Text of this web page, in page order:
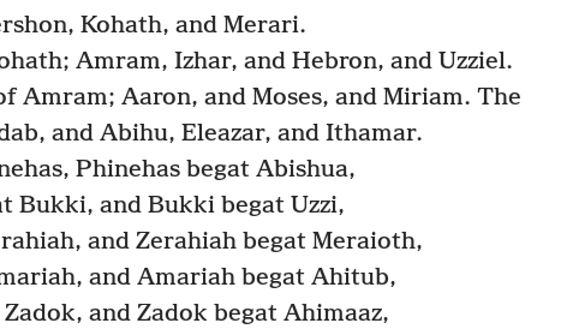
Kohath, and Merari.
Amram, Izhar, and Hebron, and Uzziel.
Amram; Aaron, and Moses, and Miriam. The
and Abihu, Eleazar, and Ithamar.
Phinehas begat Abishua,
Bukki, and Bukki begat Uzzi,
and Zerahiah begat Meraioth,
and Amariah begat Ahitub,
and Zadok begat Ahimaaz,